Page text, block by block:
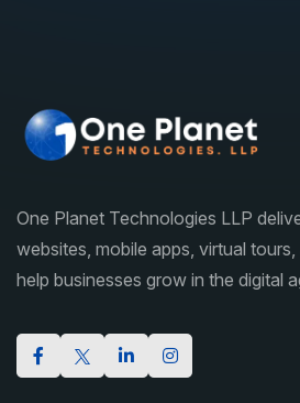
One Planet Technologies LLP
websites, mobile apps, virtual
help businesses grow in the digital